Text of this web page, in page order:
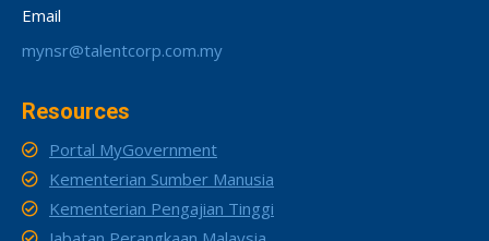
Email
mynsr@talentcorp.com.my
Resources
Portal MyGovernment
Kementerian Sumber Manusia
Kementerian Pengajian Tinggi